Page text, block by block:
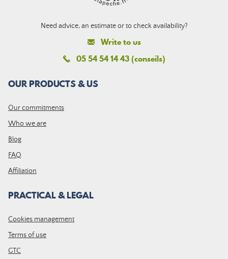
Need advice, an estimate or to check availability?
Write to us
05 54 54 14 43 (conseils)
OUR PRODUCTS & US
Our commitments
Who we are
Blog
FAQ
Affiliation
PRACTICAL & LEGAL
Cookies management
Terms of use
GTC